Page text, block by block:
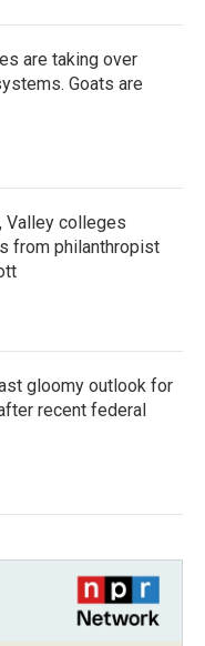
are taking over
Goats are
Valley colleges
from philanthropist
gloomy outlook for
recent federal